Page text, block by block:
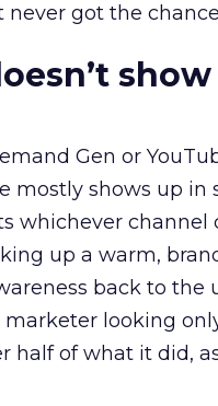
never got the
Gen or
mostly shows up in
whichever channel
up a warm,
back to
looking
half of what it did,